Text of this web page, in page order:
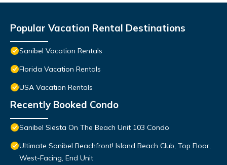
Popular Vacation Rental Destinations
Sanibel Vacation Rentals
Florida Vacation Rentals
USA Vacation Rentals
Recently Booked Condo
Sanibel Siesta On The Beach Unit 103 Condo
Ultimate Sanibel Beachfront! Island Beach Club, Top Floor,
West-Facing, End Unit